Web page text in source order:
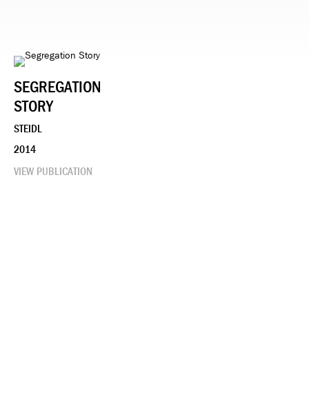
SEGREGATION
STORY
STEIDL
2014
VIEW PUBLICATION